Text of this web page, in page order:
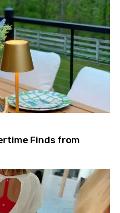
Finds from